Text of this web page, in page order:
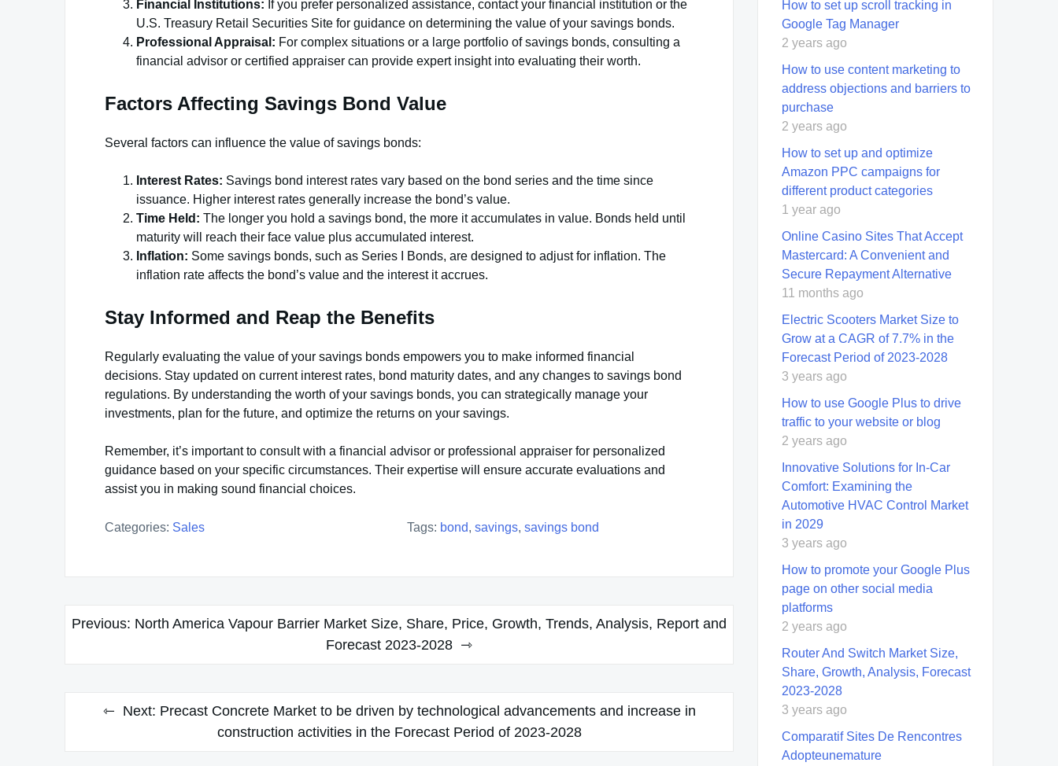
Financial Institutions: If you prefer personalized assistance, contact your financial institution or the
U.S. Treasury Retail Securities Site for guidance on determining the value of your savings bonds.
Professional Appraisal: For complex situations or a large portfolio of savings bonds, consulting a
financial advisor or certified appraiser can provide expert insight into evaluating their worth.
Factors Affecting Savings Bond Value
Several factors can influence the value of savings bonds:
Interest Rates: Savings bond interest rates vary based on the bond series and the time since
issuance. Higher interest rates generally increase the bond’s value.
Time Held: The longer you hold a savings bond, the more it accumulates in value. Bonds held until
maturity will reach their face value plus accumulated interest.
Inflation: Some savings bonds, such as Series I Bonds, are designed to adjust for inflation. The
inflation rate affects the bond’s value and the interest it accrues.
Stay Informed and Reap the Benefits
Regularly evaluating the value of your savings bonds empowers you to make informed financial
decisions. Stay updated on current interest rates, bond maturity dates, and any changes to savings bond
regulations. By understanding the worth of your savings bonds, you can strategically manage your
investments, plan for the future, and optimize the returns on your savings.
Remember, it’s important to consult with a financial advisor or professional appraiser for personalized
guidance based on your specific circumstances. Their expertise will ensure accurate evaluations and
assist you in making sound financial choices.
Categories: Sales Tags: bond, savings, savings bond
Post
Previous: North America Vapour Barrier Market Size, Share, Price, Growth, Trends, Analysis, Report and
Forecast 2023-2028
Next: Precast Concrete Market to be driven by technological advancements and increase in
construction activities in the Forecast Period of 2023-2028
How to set up scroll tracking in
Google Tag Manager
2 years ago
How to use content marketing to
address objections and barriers to
purchase
2 years ago
How to set up and optimize
Amazon PPC campaigns for
different product categories
1 year ago
Online Casino Sites That Accept
Mastercard: A Convenient and
Secure Repayment Alternative
11 months ago
Electric Scooters Market Size to
Grow at a CAGR of 7.7% in the
Forecast Period of 2023-2028
3 years ago
How to use Google Plus to drive
traffic to your website or blog
2 years ago
Innovative Solutions for In-Car
Comfort: Examining the
Automotive HVAC Control Market
in 2029
3 years ago
How to promote your Google Plus
page on other social media
platforms
2 years ago
Router And Switch Market Size,
Share, Growth, Analysis, Forecast
2023-2028
3 years ago
Comparatif Sites De Rencontres
Adopteunemature